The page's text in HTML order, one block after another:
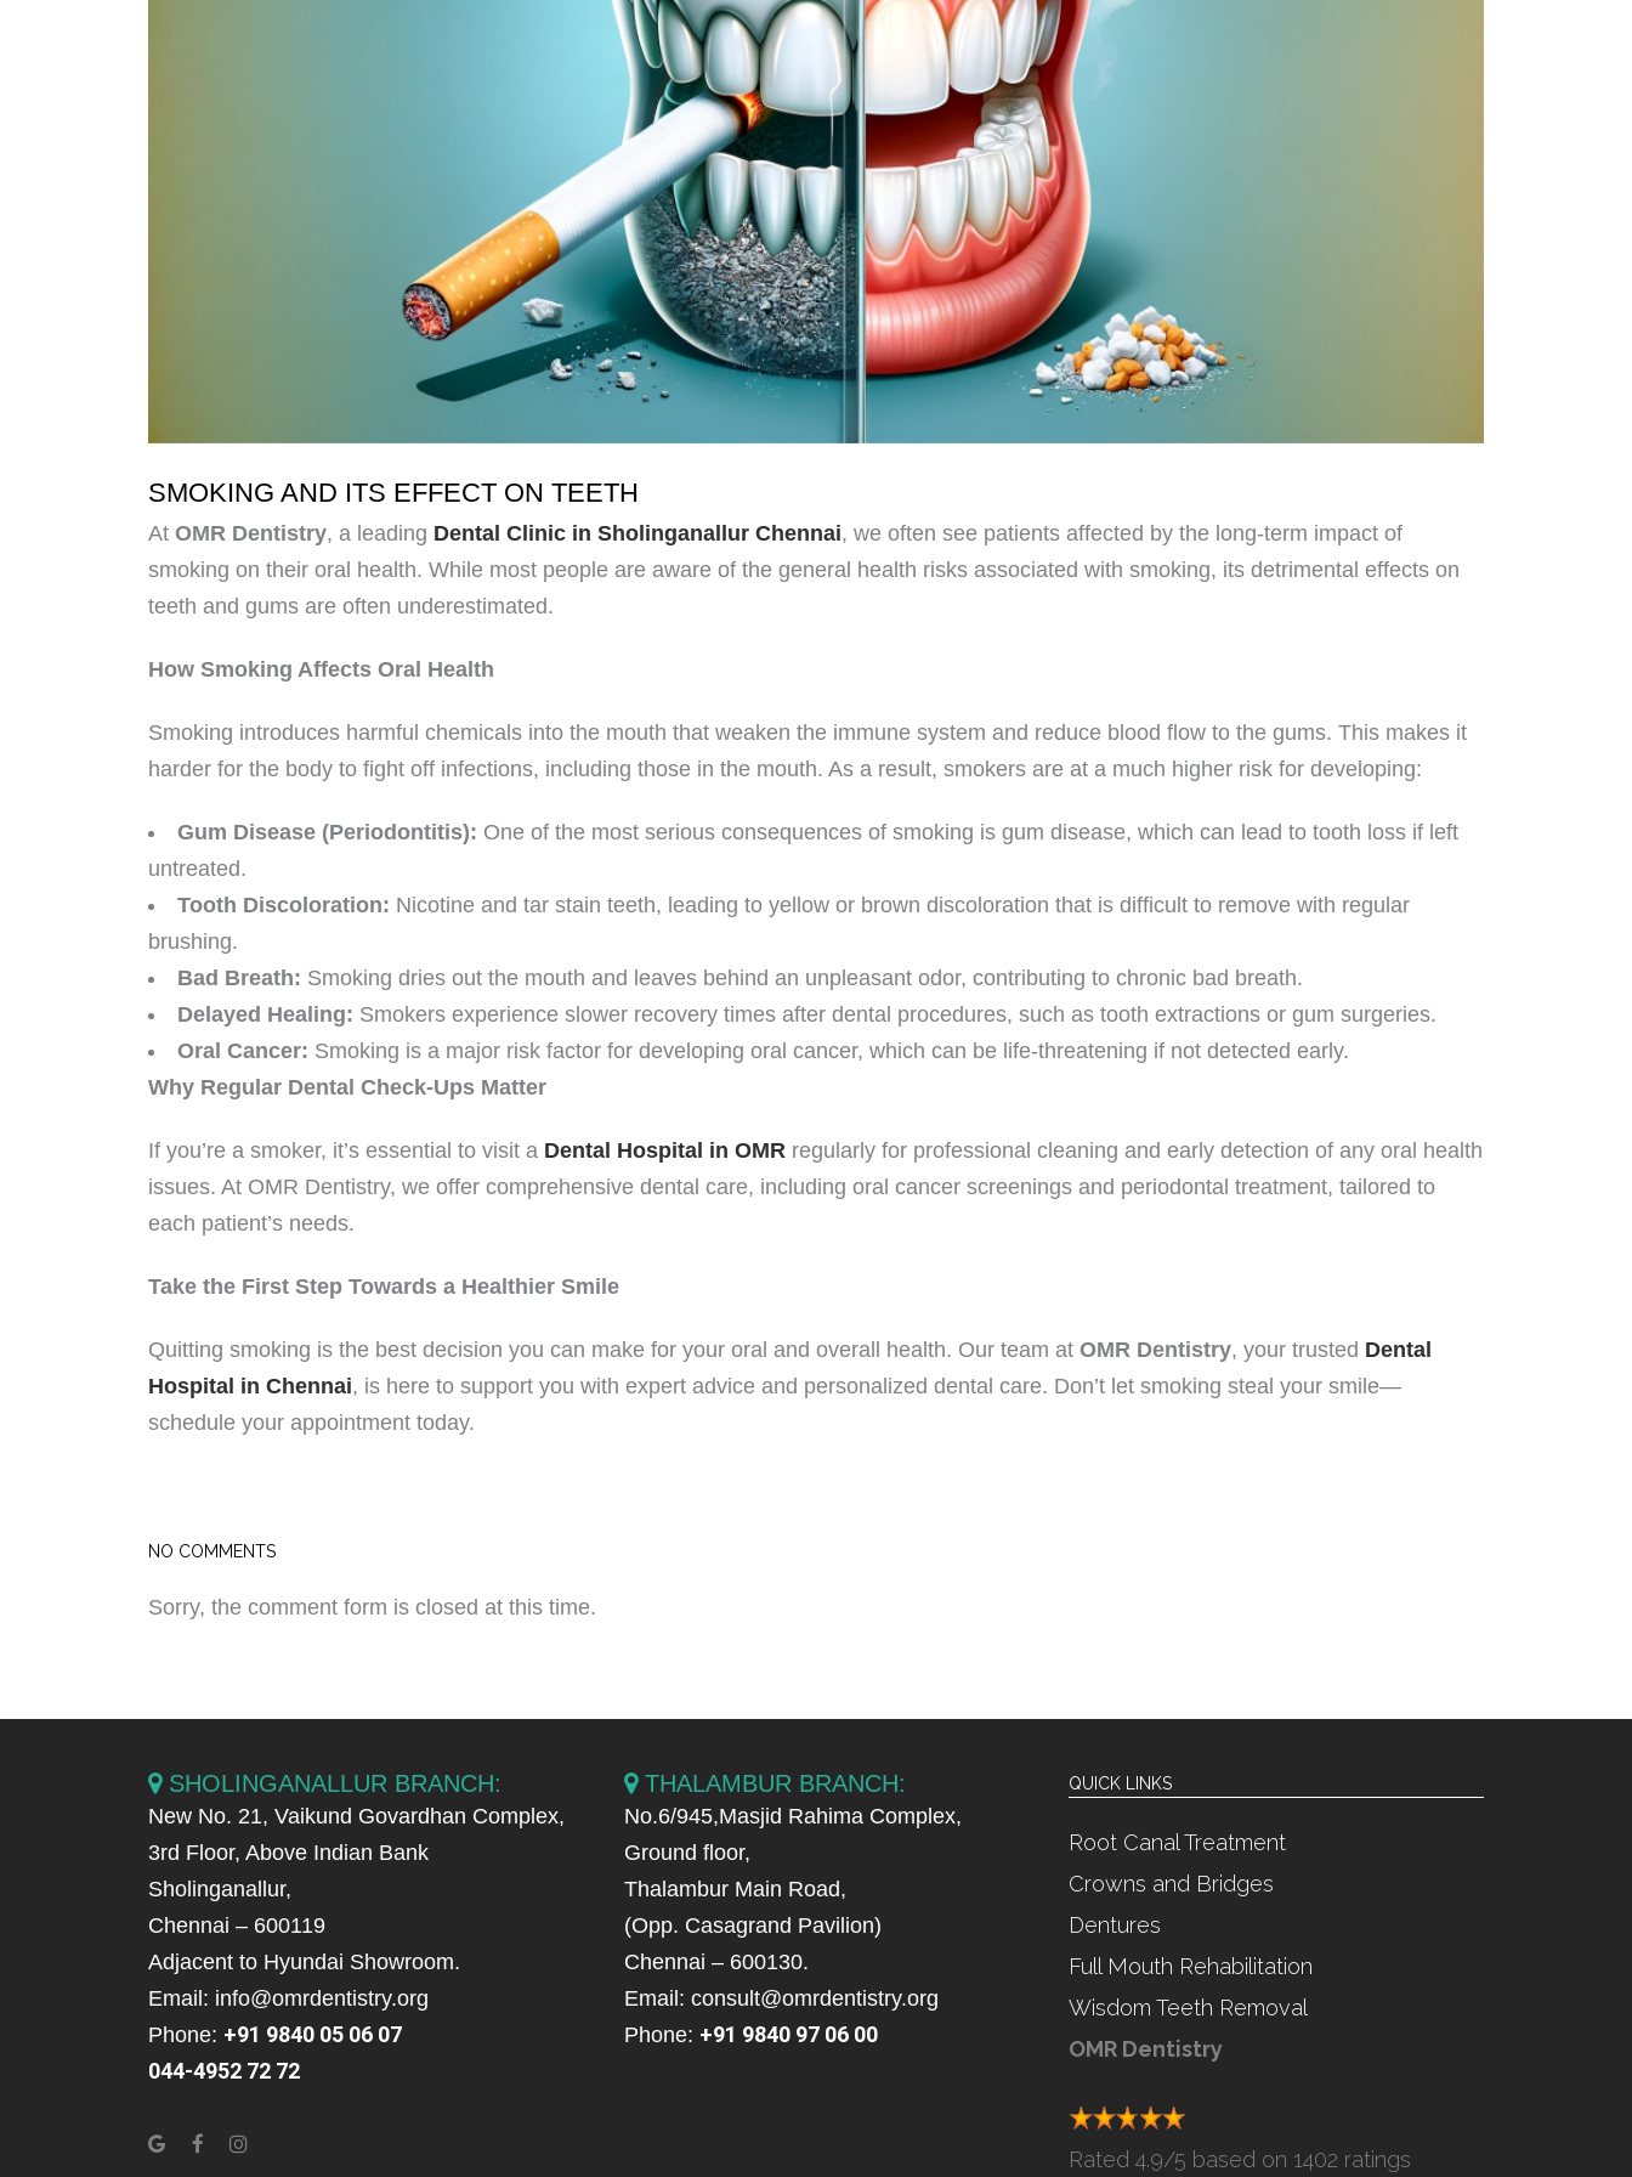
SMOKING AND ITS EFFECT ON TEETH
At OMR Dentistry, a leading Dental Clinic in Sholinganallur Chennai, we often see patients affected by the long-term impact of
smoking on their oral health. While most people are aware of the general health risks associated with smoking, its detrimental effects on
teeth and gums are often underestimated.
How Smoking Affects Oral Health
Smoking introduces harmful chemicals into the mouth that weaken the immune system and reduce blood flow to the gums. This makes it
harder for the body to fight off infections, including those in the mouth. As a result, smokers are at a much higher risk for developing:
Gum Disease (Periodontitis): One of the most serious consequences of smoking is gum disease, which can lead to tooth loss if left
untreated.
Tooth Discoloration: Nicotine and tar stain teeth, leading to yellow or brown discoloration that is difficult to remove with regular
brushing.
Bad Breath: Smoking dries out the mouth and leaves behind an unpleasant odor, contributing to chronic bad breath.
Delayed Healing: Smokers experience slower recovery times after dental procedures, such as tooth extractions or gum surgeries.
Oral Cancer: Smoking is a major risk factor for developing oral cancer, which can be life-threatening if not detected early.
Why Regular Dental Check-Ups Matter
If you’re a smoker, it’s essential to visit a Dental Hospital in OMR regularly for professional cleaning and early detection of any oral health
issues. At OMR Dentistry, we offer comprehensive dental care, including oral cancer screenings and periodontal treatment, tailored to
each patient’s needs.
Take the First Step Towards a Healthier Smile
Quitting smoking is the best decision you can make for your oral and overall health. Our team at OMR Dentistry, your trusted Dental
Hospital in Chennai, is here to support you with expert advice and personalized dental care. Don’t let smoking steal your smile—
schedule your appointment today.
NO COMMENTS
Sorry, the comment form is closed at this time.
SHOLINGANALLUR BRANCH:
New No. 21, Vaikund Govardhan Complex,
3rd Floor, Above Indian Bank
Sholinganallur,
Chennai – 600119
Adjacent to Hyundai Showroom.
Email: info@omrdentistry.org
Phone: +91 9840 05 06 07
044-4952 72 72
THALAMBUR BRANCH:
No.6/945,Masjid Rahima Complex,
Ground floor,
Thalambur Main Road,
(Opp. Casagrand Pavilion)
Chennai – 600130.
Email: consult@omrdentistry.org
Phone: +91 9840 97 06 00
QUICK LINKS
Root Canal Treatment
Crowns and Bridges
Dentures
Full Mouth Rehabilitation
Wisdom Teeth Removal
OMR Dentistry
Rated4.9/5 based on 1402 ratings